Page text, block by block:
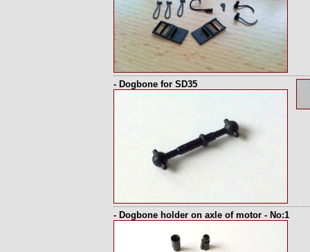
- Dogbone for SD35
- Dogbone holder on axle of motor - No:1